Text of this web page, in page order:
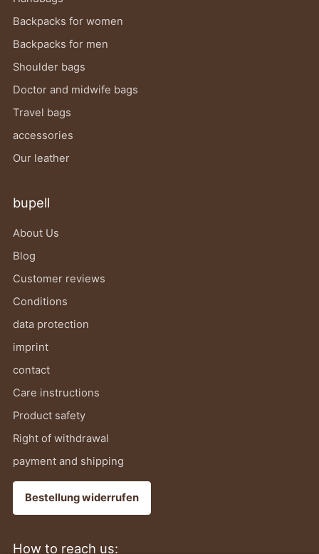
Backpacks for women
Backpacks for men
Shoulder bags
Doctor and midwife bags
Travel bags
accessories
Our leather
bupell
About Us
Blog
Customer reviews
Conditions
data protection
imprint
contact
Care instructions
Product safety
Right of withdrawal
payment and shipping
Bestellung widerrufen
How to reach us: